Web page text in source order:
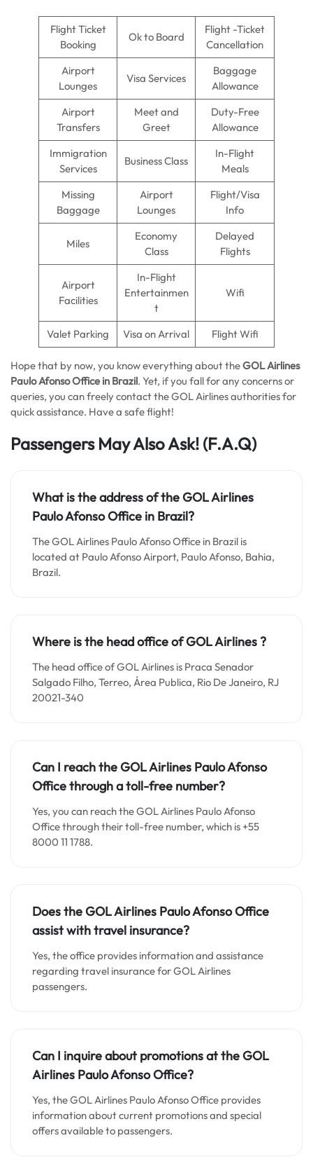
Flight Ticket
Booking
Ok to Board
Flight -Ticket
Cancellation
Airport
Lounges
Visa Services
Baggage
Allowance
Airport
Transfers
Meet and
Greet
Duty-Free
Allowance
Immigration
Services
Business Class
In-Flight
Meals
Missing
Baggage
Airport
Lounges
Flight/Visa
Info
Miles
Economy
Class
Delayed
Flights
Airport
Facilities
In-Flight
Entertainmen
t
Wifi
Valet Parking Visa on Arrival Flight Wifi
Hope that by now, you know everything about theGOL Airlines
Paulo AfonsoOffice in Brazil. Yet, if you fall for any concerns or
queries, you can freely contact the GOL Airlines authorities for
quick assistance. Have a safe flight!
Passengers May Also Ask! (F.A.Q)
What is the address of the GOL Airlines
Paulo Afonso Office in Brazil?
The GOL Airlines Paulo Afonso Office in Brazil is
located at Paulo Afonso Airport, Paulo Afonso, Bahia,
Brazil.
Where is the head office of GOL Airlines ?
The head office of GOL Airlines is Praca Senador
Salgado Filho, Terreo, Área Publica, Rio De Janeiro, RJ
20021-340
Can I reach the GOL Airlines Paulo Afonso
Office through a toll-free number?
Yes, you can reach the GOL Airlines Paulo Afonso
Office through their toll-free number, which is +55
8000 11 1788.
Does the GOL Airlines Paulo Afonso Office
assist with travel insurance?
Yes, the office provides information and assistance
regarding travel insurance for GOL Airlines
passengers.
Can I inquire about promotions at the GOL
Airlines Paulo Afonso Office?
Yes, the GOL Airlines Paulo Afonso Office provides
information about current promotions and special
offers available to passengers.